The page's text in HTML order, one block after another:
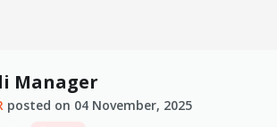
Manager
posted on 04 November, 2025